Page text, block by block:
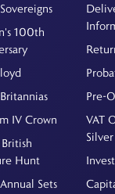
100th
IV Crown
Hunt
Sets
Pre-
VAT
Silver